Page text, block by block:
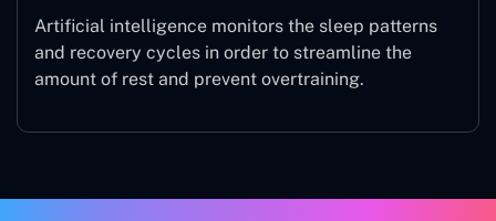
Artificial intelligence monitors the sleep patterns
and recovery cycles in order to streamline the
amount of rest and prevent overtraining.